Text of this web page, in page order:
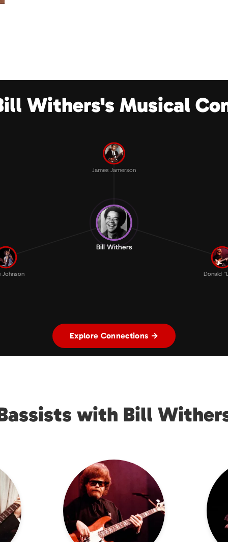
Withers's Musical
James Jamerson
Donald
Johnson
Bill Withers
Explore Connections →
with Bill